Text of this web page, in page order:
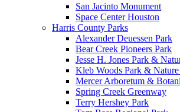
San Jacinto Monument
Space Center Houston
Harris County Parks
Alexander Deuessen Park
Bear Creek Pioneers Park
Jesse H. Jones Park &
Kleb Woods Park & Nature
Mercer Arboretum &
Spring Creek Greenway
Terry Hershey Park